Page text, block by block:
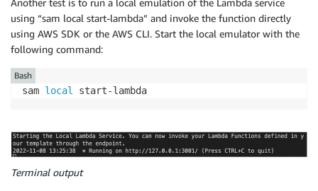
Another test is to run a local emulation of the Lambda service
using “sam local start-lambda” and invoke the function directly
using AWS SDK or the AWS CLI. Start the local emulator with the
following command:
sam local start-lambda
Bash
Terminal output